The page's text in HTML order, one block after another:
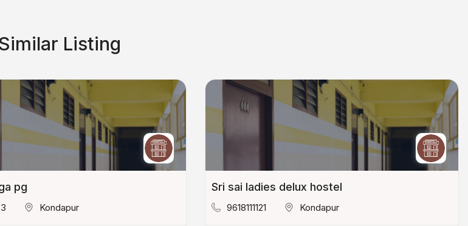
Listing
pg
Kondapur
Sri sai ladies delux hostel
9618111121 Kondapur